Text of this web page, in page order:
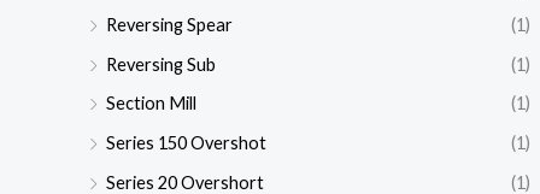
Reversing Spear
(1)
Reversing Sub
(1)
Section Mill
(1)
Series 150 Overshot
(1)
Series 20 Overshort
(1)